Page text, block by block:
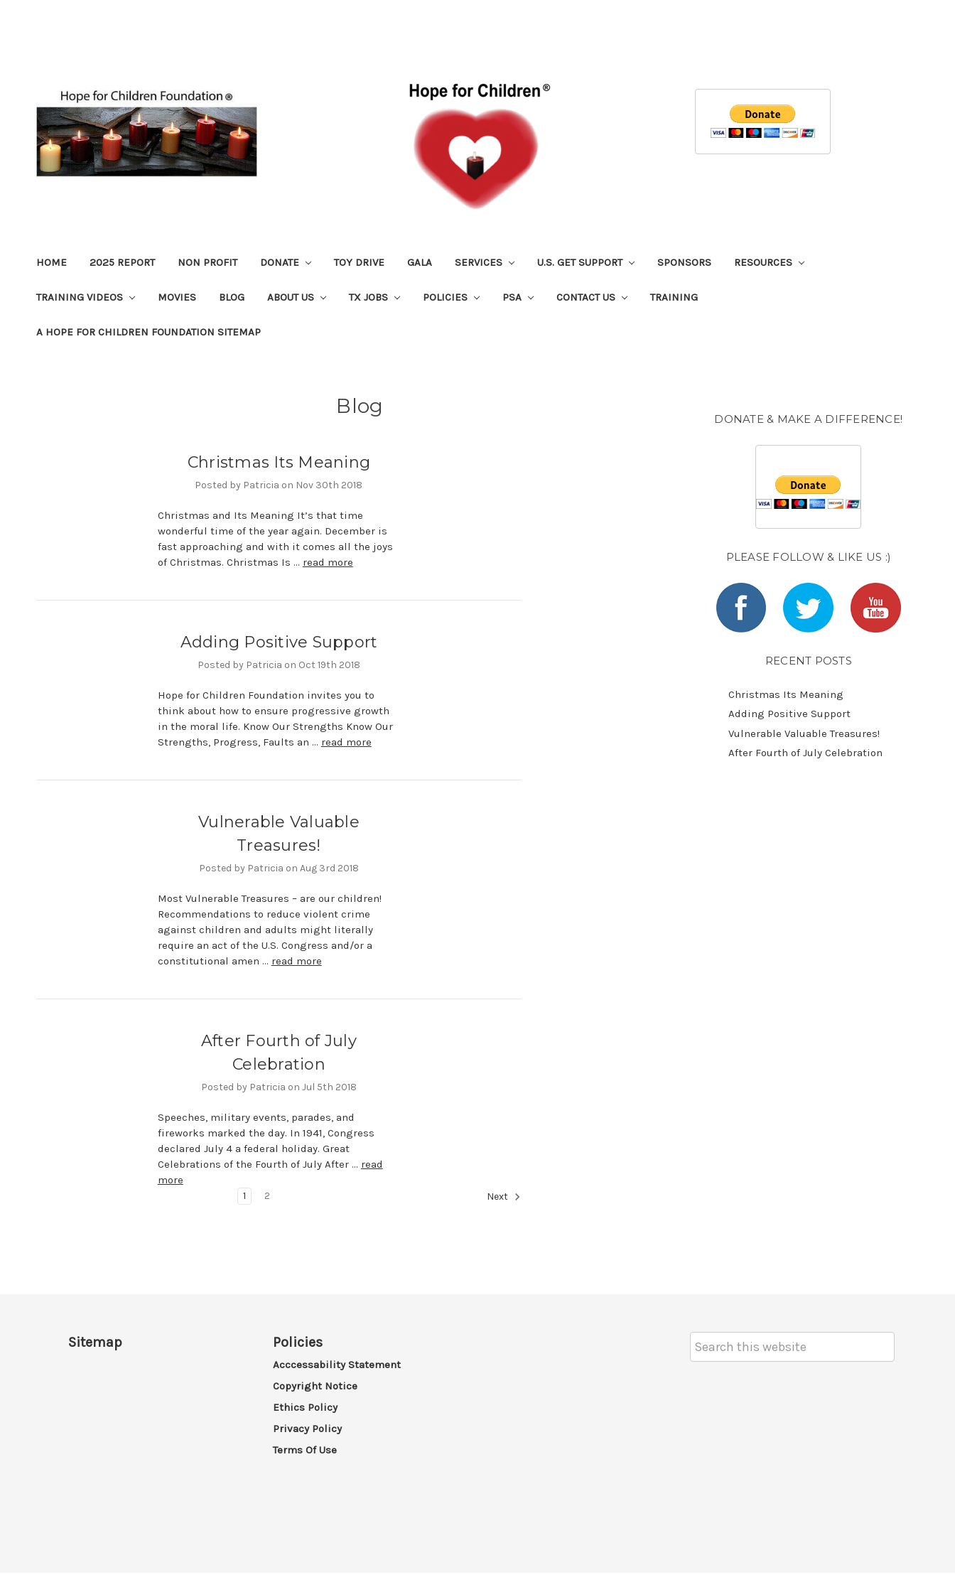
HOME 2025 REPORT NON PROFIT DONATE TOY DRIVE GALA SERVICES U.S. GET SUPPORT SPONSORS RESOURCES
TRAINING VIDEOS MOVIES BLOG ABOUT US TX JOBS POLICIES PSA CONTACT US TRAINING
A HOPE FOR CHILDREN FOUNDATION SITEMAP
Blog
Christmas Its Meaning
Posted by Patricia on Nov 30th 2018
Christmas and Its Meaning It’s that time
wonderful time of the year again. December is
fast approaching and with it comes all the joys
of Christmas. Christmas Is … read more
Adding Positive Support
Posted by Patricia on Oct 19th 2018
Hope for Children Foundation invites you to
think about how to ensure progressive growth
in the moral life. Know Our Strengths Know Our
Strengths, Progress, Faults an … read more
Vulnerable Valuable
Treasures!
Posted by Patricia on Aug 3rd 2018
Most Vulnerable Treasures – are our children!
Recommendations to reduce violent crime
against children and adults might literally
require an act of the U.S. Congress and/or a
constitutional amen … read more
After Fourth of July
Celebration
Posted by Patricia on Jul 5th 2018
Speeches, military events, parades, and
fireworks marked the day. In 1941, Congress
declared July 4 a federal holiday. Great
Celebrations of the Fourth of July After … read
more
1 2 Next
DONATE & MAKE A DIFFERENCE!
PLEASE FOLLOW & LIKE US :)
RECENT POSTS
Christmas Its Meaning
Adding Positive Support
Vulnerable Valuable Treasures!
After Fourth of July Celebration
Sitemap Policies
Acccessability Statement
Copyright Notice
Ethics Policy
Privacy Policy
Terms Of Use
Keyword: